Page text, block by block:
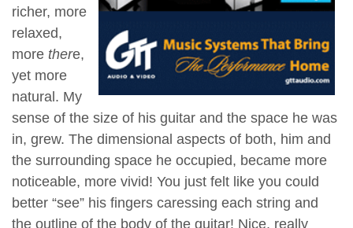
richer, more
relaxed,
more there,
yet more
natural. My
sense of the size of his guitar and the space he was
in, grew. The dimensional aspects of both, him and
the surrounding space he occupied, became more
noticeable, more vivid! You just felt like you could
better “see” his fingers caressing each string and
the outline of the body of the guitar! Nice, really